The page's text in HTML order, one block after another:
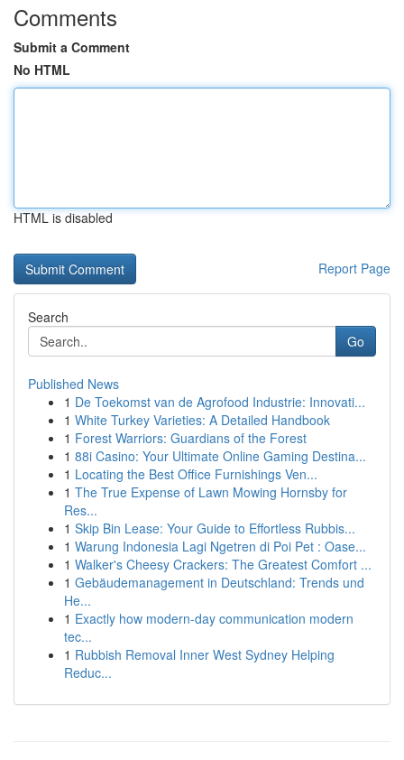
Comments
Submit a Comment
No HTML
HTML is disabled
Report Page
Search
Go
Published News
1 De Toekomst van de Agrofood Industrie: Innovati...
1 White Turkey Varieties: A Detailed Handbook
1 Forest Warriors: Guardians of the Forest
1 88i Casino: Your Ultimate Online Gaming Destina...
1 Locating the Best Office Furnishings Ven...
1 The True Expense of Lawn Mowing Hornsby for
Res...
1 Skip Bin Lease: Your Guide to Effortless Rubbis...
1 Warung Indonesia Lagi Ngetren di Poi Pet : Oase...
1 Walker's Cheesy Crackers: The Greatest Comfort ...
1 Gebäudemanagement in Deutschland: Trends und
He...
1 Exactly how modern-day communication modern
tec...
1 Rubbish Removal Inner West Sydney Helping
Reduc...